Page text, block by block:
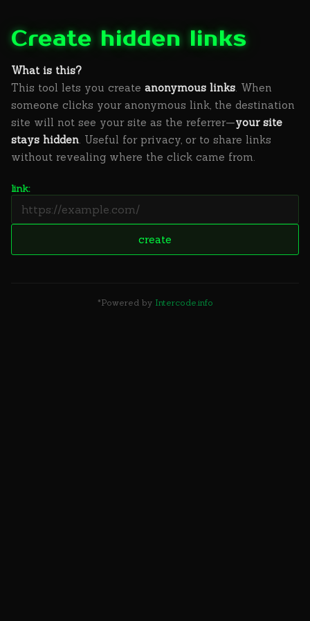
Create hidden links
What is this?
This tool lets you create anonymous links . When
someone clicks your anonymous link, the destination
site will not see your site as the referrer—your site
stays hidden . Useful for privacy, or to share links
without revealing where the click came from.
link:
*Powered by Intercode.info